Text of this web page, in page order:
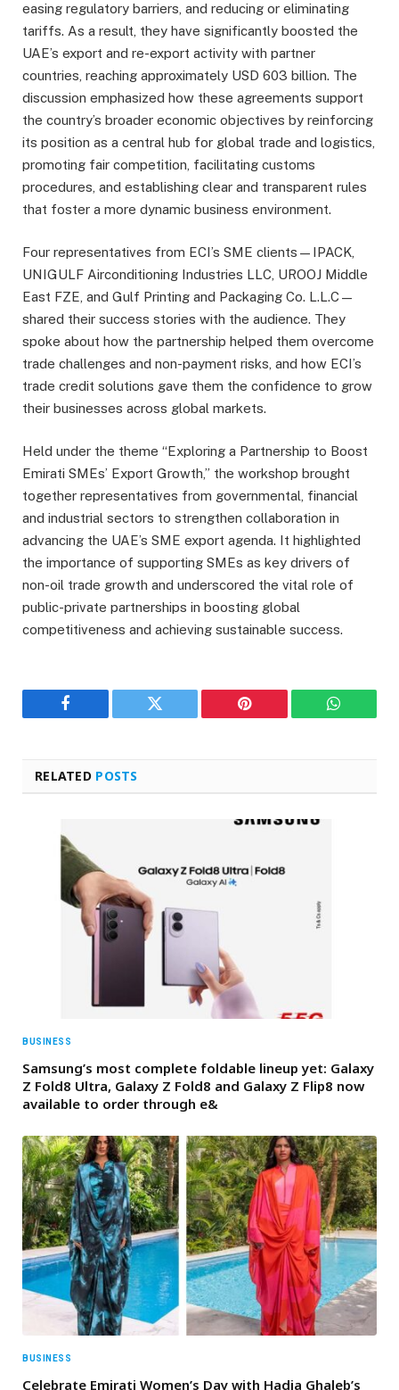
easing regulatory barriers, and reducing or eliminating
tariffs. As a result, they have significantly boosted the
UAE’s export and re-export activity with partner
countries, reaching approximately USD 603 billion. The
discussion emphasized how these agreements support
the country’s broader economic objectives by reinforcing
its position as a central hub for global trade and logistics,
promoting fair competition, facilitating customs
procedures, and establishing clear and transparent rules
that foster a more dynamic business environment.
Four representatives from ECI’s SME clients—IPACK,
UNIGULF Airconditioning Industries LLC, UROOJ Middle
East FZE, and Gulf Printing and Packaging Co. L.L.C—
shared their success stories with the audience. They
spoke about how the partnership helped them overcome
trade challenges and non-payment risks, and how ECI’s
trade credit solutions gave them the confidence to grow
their businesses across global markets.
Held under the theme “Exploring a Partnership to Boost
Emirati SMEs’ Export Growth,” the workshop brought
together representatives from governmental, financial
and industrial sectors to strengthen collaboration in
advancing the UAE’s SME export agenda. It highlighted
the importance of supporting SMEs as key drivers of
non-oil trade growth and underscored the vital role of
public-private partnerships in boosting global
competitiveness and achieving sustainable success.
Facebook Twitter Pinterest
RELATED POSTS
BUSINESS
Samsung’s most complete foldable lineup yet: Galaxy
Z Fold8 Ultra, Galaxy Z Fold8 and Galaxy Z Flip8 now
available to order through e&
BUSINESS
Celebrate Emirati Women’s Day with Hadia Ghaleb’s